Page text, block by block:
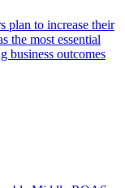
plan to increase their
the most essential
business outcomes